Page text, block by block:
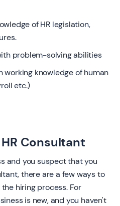
of HR legislation,
problem-solving abilities
working knowledge of human
etc.)
Consultant
and you suspect that you
there are a few ways to
hiring process. For
is new, and you haven't